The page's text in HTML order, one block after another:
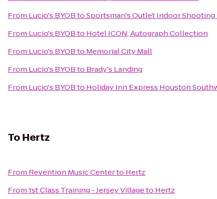
From Lucio's BYOBtoSportsman's Outlet Indoor Shooting
From Lucio's BYOBto Hotel ICON, Autograph Collection
From Lucio's BYOBto Memorial City Mall
From Lucio's BYOBto Brady's Landing
From Lucio's BYOBto Holiday Inn Express Houston
To Hertz
From Revention Music Centerto Hertz
From1st Class Training - Jersey Villageto Hertz